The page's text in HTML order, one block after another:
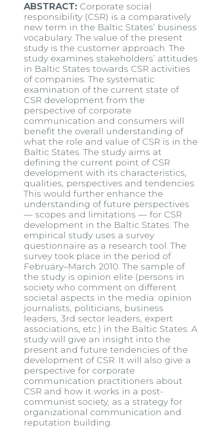
ABSTRACT: Corporate social
responsibility (CSR) is a comparatively
new term in the Baltic States’ business
vocabulary. The value of the present
study is the customer approach. The
study examines stakeholders’ attitudes
in Baltic States towards CSR activities
of companies. The systematic
examination of the current state of
CSR development from the
perspective of corporate
communication and consumers will
benefit the overall understanding of
what the role and value of CSR is in the
Baltic States. The study aims at
defining the current point of CSR
development with its characteristics,
qualities, perspectives and tendencies.
This would further enhance the
understanding of future perspectives
— scopes and limitations — for CSR
development in the Baltic States. The
empirical study uses a survey
questionnaire as a research tool. The
survey took place in the period of
February–March 2010. The sample of
the study is opinion elite (persons in
society who comment on different
societal aspects in the media: opinion
journalists, politicians, business
leaders, 3rd sector leaders, expert
associations, etc.) in the Baltic States. A
study will give an insight into the
present and future tendencies of the
development of CSR. It will also give a
perspective for corporate
communication practitioners about
CSR and how it works in a post-
communist society, as a strategy for
organizational communication and
reputation building.